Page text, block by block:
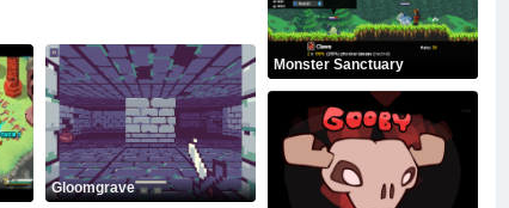
Gloomgrave
Monster Sanctuary